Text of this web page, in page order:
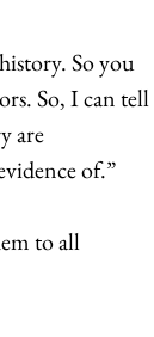
So you
So, I can tell
are
of.”
to all